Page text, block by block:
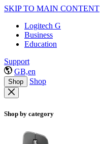
SKIP TO MAIN CONTENT
Logitech G
Business
Education
Support
GB,en
Shop Shop
Shop by category